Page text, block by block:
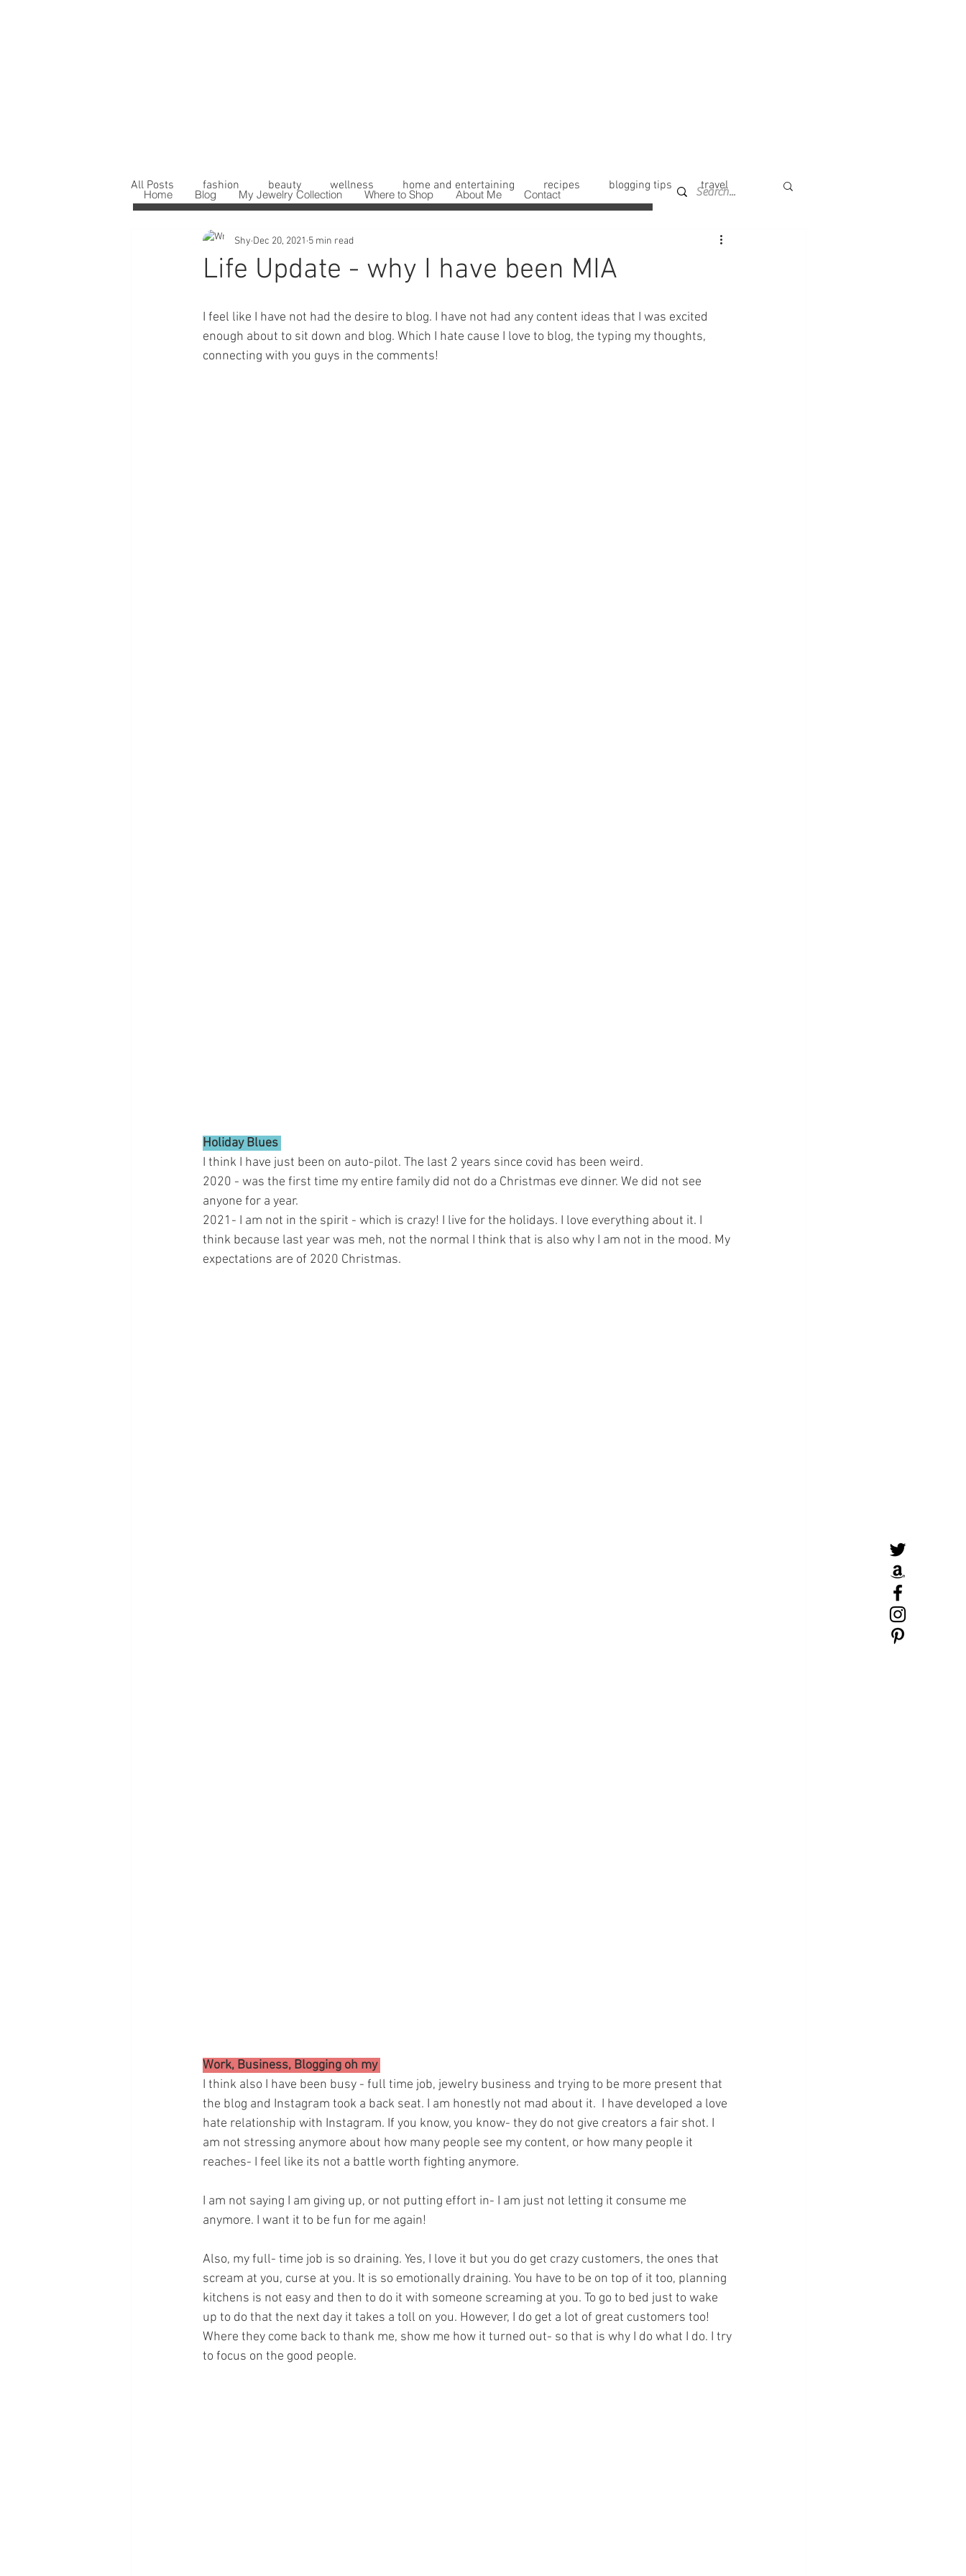
Home Blog My Jewelry Collection Where to Shop About Me Contact
All Posts fashion beauty wellness home and entertaining recipes blogging tips travel
Life Update - why I have been MIA
Shy Dec 20, 2021 5 min read
I feel like I have not had the desire to blog. I have not had any content ideas that I was excited
enough about to sit down and blog. Which I hate cause I love to blog, the typing my thoughts,
connecting with you guys in the comments!
Holiday Blues
I think I have just been on auto-pilot. The last 2 years since covid has been weird.
2020 - was the first time my entire family did not do a Christmas eve dinner. We did not see
anyone for a year.
2021- I am not in the spirit - which is crazy! I live for the holidays. I love everything about it. I
think because last year was meh, not the normal I think that is also why I am not in the mood. My
expectations are of 2020 Christmas.
Work, Business, Blogging oh my
I think also I have been busy - full time job, jewelry business and trying to be more present that
the blog and Instagram took a back seat. I am honestly not mad about it.  I have developed a love
hate relationship with Instagram. If you know, you know- they do not give creators a fair shot. I
am not stressing anymore about how many people see my content, or how many people it
reaches- I feel like its not a battle worth fighting anymore.
I am not saying I am giving up, or not putting effort in- I am just not letting it consume me
anymore. I want it to be fun for me again!
Also, my full- time job is so draining. Yes, I love it but you do get crazy customers, the ones that
scream at you, curse at you. It is so emotionally draining. You have to be on top of it too, planning
kitchens is not easy and then to do it with someone screaming at you. To go to bed just to wake
up to do that the next day it takes a toll on you. However, I do get a lot of great customers too!
Where they come back to thank me, show me how it turned out- so that is why I do what I do. I try
to focus on the good people.